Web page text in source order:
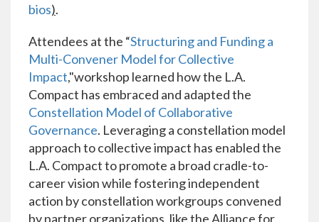
bios).
Attendees at the “Structuring and Funding a
Multi-Convener Model for Collective
Impact,"workshop learned how the L.A.
Compact has embraced and adapted the
Constellation Model of Collaborative
Governance. Leveraging a constellation model
approach to collective impact has enabled the
L.A. Compact to promote a broad cradle-to-
career vision while fostering independent
action by constellation workgroups convened
by partner organizations, like the Alliance for